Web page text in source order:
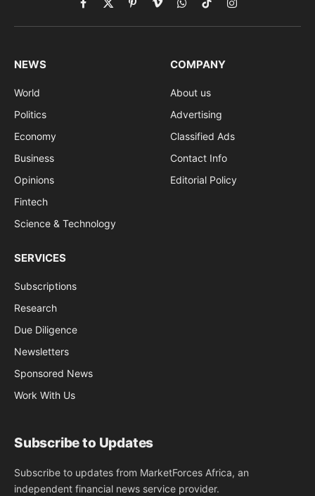
Facebook
X
(Twitter)
PinterestVimeoWhatsApp
TikTokInstagram
NEWS
World
Politics
Economy
Business
Opinions
Fintech
Science & Technology
COMPANY
About us
Advertising
Classified Ads
Contact Info
Editorial Policy
SERVICES
Subscriptions
Research
Due Diligence
Newsletters
Sponsored News
Work With Us
Subscribe to Updates
Subscribe to updates from MarketForces Africa, an
independent financial news service provider.